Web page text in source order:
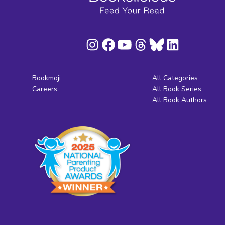
Bookmoji
Careers
All Categories
All Book Series
All Book Authors